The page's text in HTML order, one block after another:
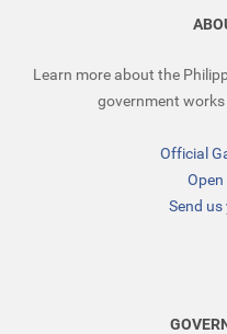
Learn more about the
government works
Official
Open
Send